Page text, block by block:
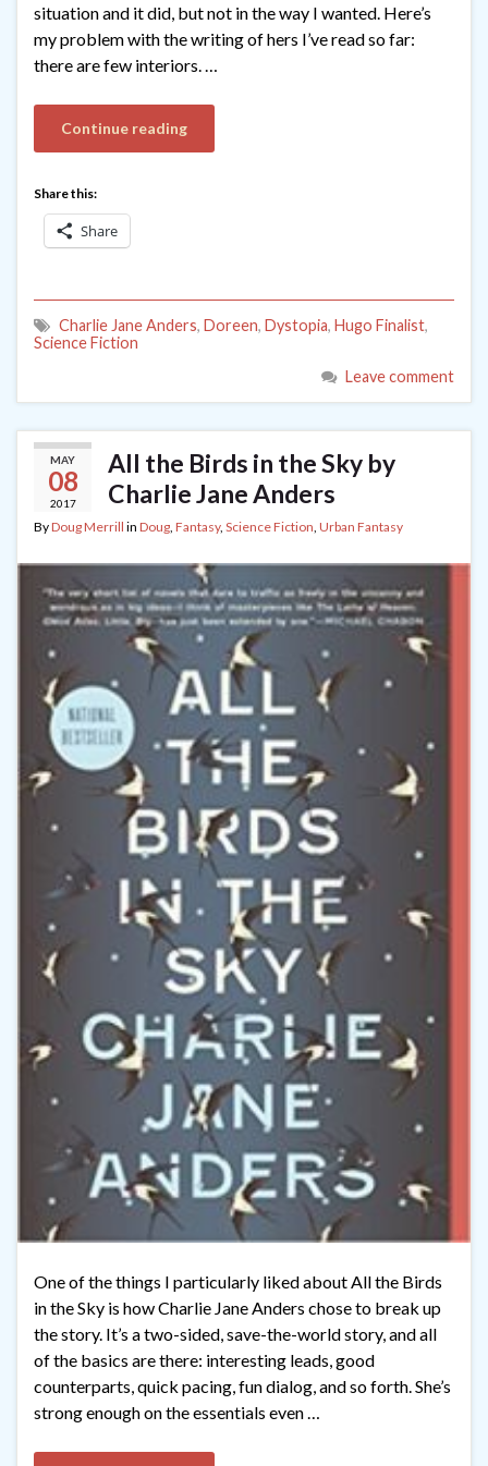
situation and it did, but not in the way I wanted. Here’s
my problem with the writing of hers I’ve read so far:
there are few interiors. …
Continue reading
Share this:
Share
Charlie Jane Anders, Doreen, Dystopia, Hugo Finalist,
Science Fiction
Leave comment
MAY
08
2017
All the Birds in the Sky by
Charlie Jane Anders
ByDoug Merrill in Doug Fantasy, Science Fiction Urban Fantasy
One of the things I particularly liked about All the Birds
in the Sky is how Charlie Jane Anders chose to break up
the story. It’s a two-sided, save-the-world story, and all
of the basics are there: interesting leads, good
counterparts, quick pacing, fun dialog, and so forth. She’s
strong enough on the essentials even …